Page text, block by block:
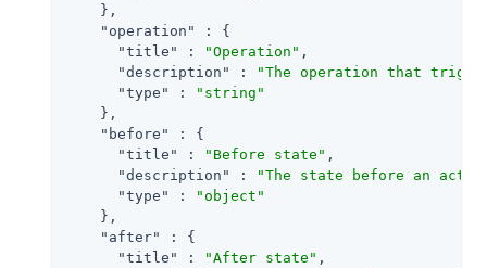
    },
"operation"
: {
"title"
: "Operation" ,
"description"
:
"The operation that
"type"
:
"string"
    },
"before"
: {
"title"
: "Before state" ,
"description"
:
"The state before an
"type"
:
"object"
    },
"after"
: {
"title"
: "After state" ,